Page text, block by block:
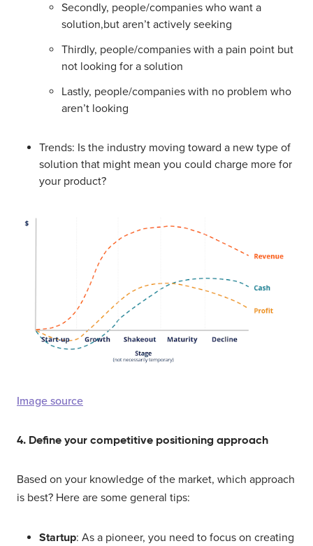
Secondly, people/companies who want a
solution,but aren’t actively seeking
Thirdly, people/companies with a pain point but
not looking for a solution
Lastly, people/companies with no problem who
aren’t looking
Trends: Is the industry moving toward a new type of
solution that might mean you could charge more for
your product?
Image source
4. Define your competitive positioning approach
Based on your knowledge of the market, which approach
is best? Here are some general tips:
Startup: As a pioneer, you need to focus on creating